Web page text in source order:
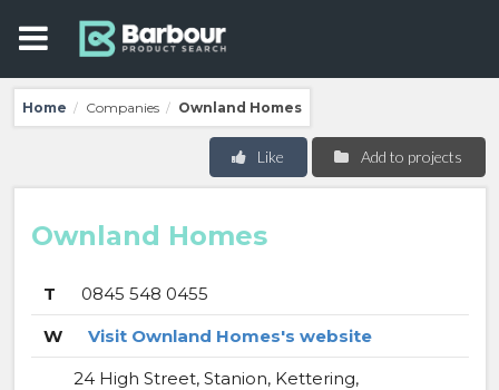
Home / Companies / Ownland Homes
Add to projects
Like
Ownland Homes
T
0845 548 0455
W
Visit Ownland Homes's website
24 High Street, Stanion, Kettering,